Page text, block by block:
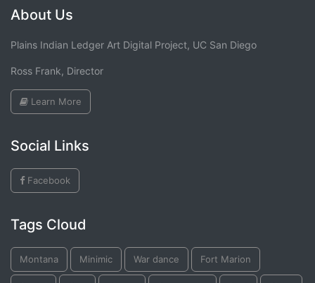
About Us
Plains Indian Ledger Art Digital Project, UC San Diego
Ross Frank, Director
Learn More
Social Links
Facebook
Tags Cloud
Montana Minimic War dance Fort Marion